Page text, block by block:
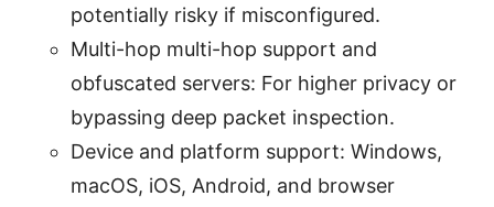
potentially risky if misconfigured.
Multi-hop multi-hop support and
obfuscated servers: For higher privacy or
bypassing deep packet inspection.
Device and platform support: Windows,
macOS, iOS, Android, and browser